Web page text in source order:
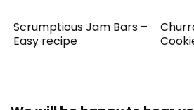
Scrumptious Jam Bars –
Easy recipe